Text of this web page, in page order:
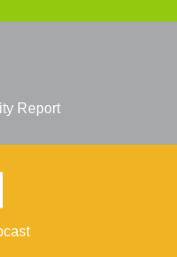
Report